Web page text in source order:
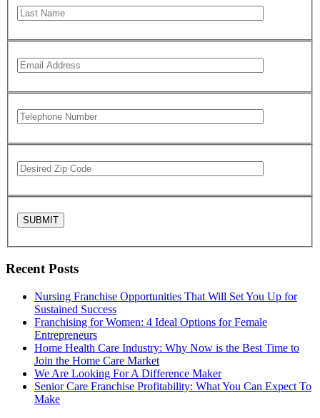
Recent Posts
Nursing Franchise Opportunities That Will Set You Up for
Sustained Success
Franchising for Women: 4 Ideal Options for Female
Entrepreneurs
Home Health Care Industry: Why Now is the Best Time to
Join the Home Care Market
We Are Looking For A Difference Maker
Senior Care Franchise Profitability: What You Can Expect To
Make